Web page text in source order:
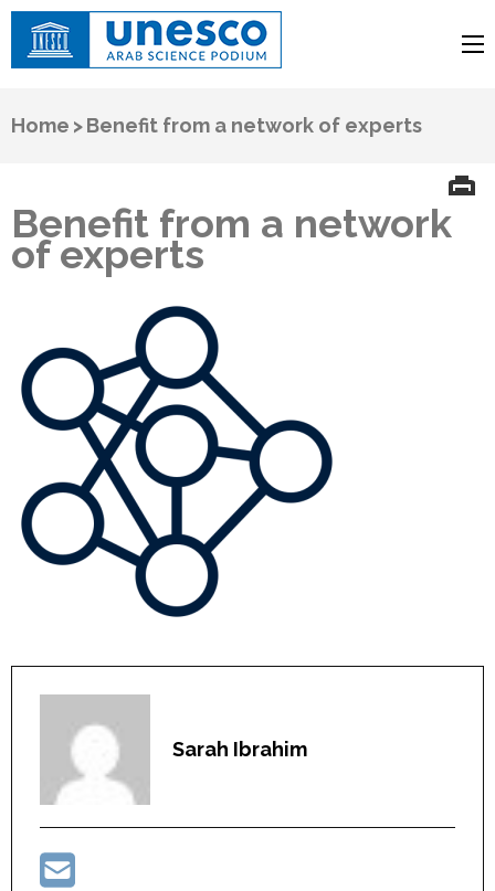
Arab Science Podium
Home >Benefit from a network of experts
Benefit from a network
of experts
Sarah Ibrahim